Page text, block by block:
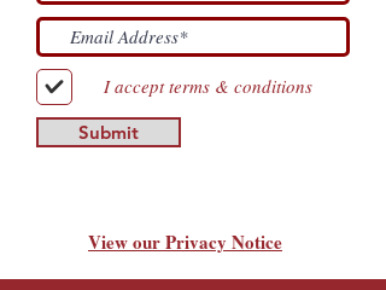
I accept terms & conditions
Submit
View our Privacy Notice